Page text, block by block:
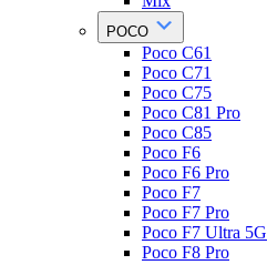
POCO
Poco C61
Poco C71
Poco C75
Poco C81 Pro
Poco C85
Poco F6
Poco F6 Pro
Poco F7
Poco F7 Pro
Poco F7 Ultra 5G
Poco F8 Pro